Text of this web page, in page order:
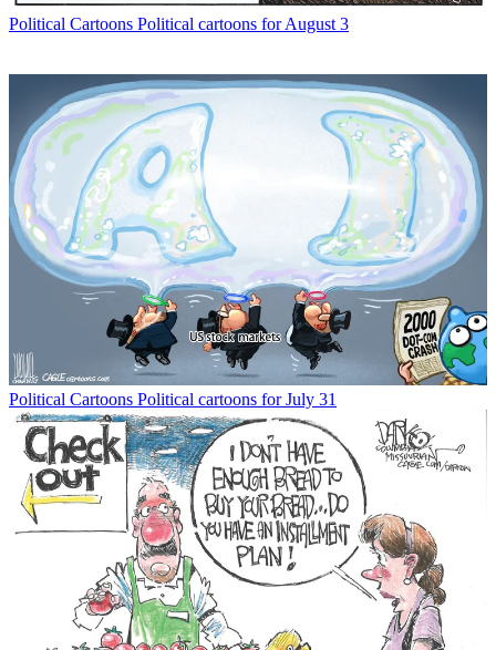
Political Cartoons Political cartoons for August 3
Political Cartoons Political cartoons for July 31